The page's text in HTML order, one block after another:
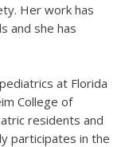
Her work has
and she has
at Florida
College of
residents and
participates in the